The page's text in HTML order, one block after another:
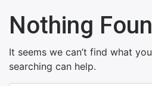
Nothing
It seems we can’t find what
searching can help.